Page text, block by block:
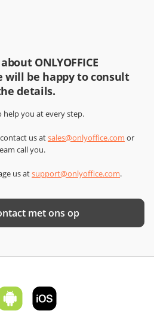
ONLYOFFICE
will be happy to consult
details.
help you at every step.
us atsales@onlyoffice.com or
call you.
us atsupport@onlyoffice.com.
met ons op